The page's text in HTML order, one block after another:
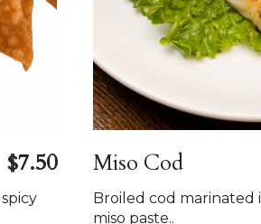
$7.50 Miso Cod
Broiled cod marinated
miso paste..